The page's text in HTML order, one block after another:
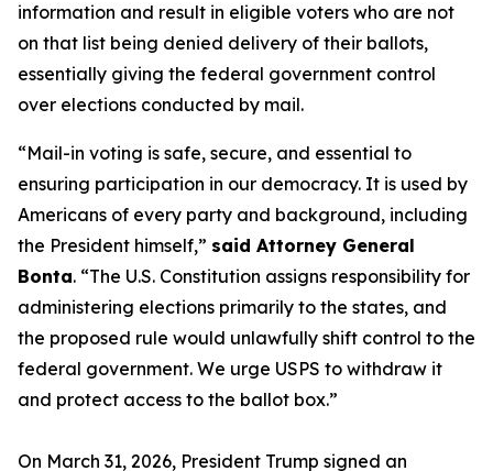
information and result in eligible voters who are not
on that list being denied delivery of their ballots,
essentially giving the federal government control
over elections conducted by mail.
“Mail-in voting is safe, secure, and essential to
ensuring participation in our democracy. It is used by
Americans of every party and background, including
the President himself,” said Attorney General
Bonta. “The U.S. Constitution assigns responsibility for
administering elections primarily to the states, and
the proposed rule would unlawfully shift control to the
federal government. We urge USPS to withdraw it
and protect access to the ballot box.”
On March 31, 2026, President Trump signed an